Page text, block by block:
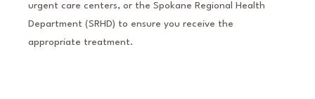
urgent care centers, or the Spokane Regional Health
Department (SRHD) to ensure you receive the
appropriate treatment.